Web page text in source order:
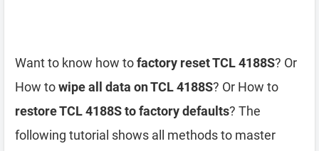
Want to know how tofactory reset TCL 4188S? Or
How towipe all data on TCL 4188S? Or How to
restore TCL 4188S to factory defaults? The
following tutorial shows all methods to master